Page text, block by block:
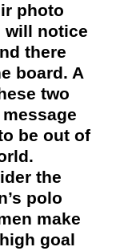
photo
will notice
there
board. A
two
be out of
the
polo
make
goal